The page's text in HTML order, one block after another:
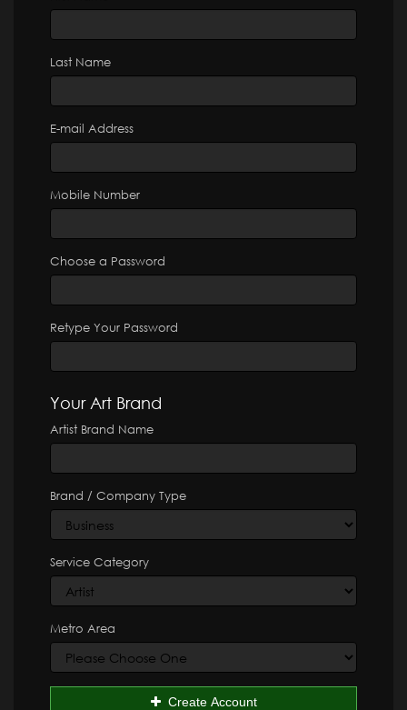
Last Name
E-mail Address
Mobile Number
Choose a Password
Retype Your Password
Your Art Brand
Artist Brand Name
Brand / Company Type
Service Category
Metro Area
Create Account